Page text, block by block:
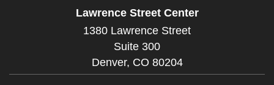
Lawrence Street Center
1380 Lawrence Street
Suite 300
Denver, CO 80204